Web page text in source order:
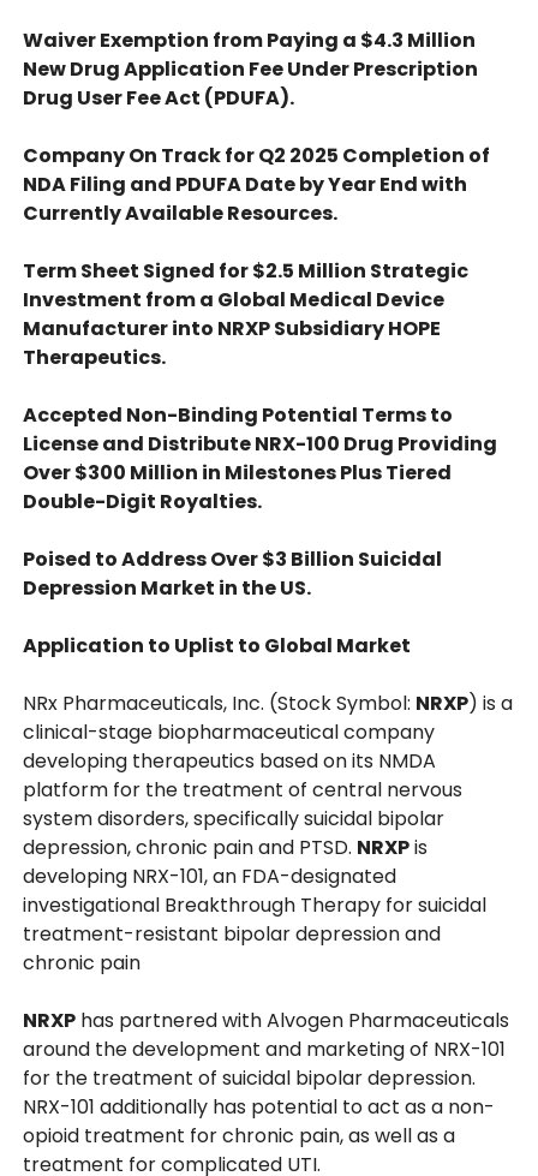
Waiver Exemption from Paying a $4.3 Million
New Drug Application Fee Under Prescription
Drug User Fee Act (PDUFA).
Company On Track for Q2 2025 Completion of
NDA Filing and PDUFA Date by Year End with
Currently Available Resources.
Term Sheet Signed for $2.5 Million Strategic
Investment from a Global Medical Device
Manufacturer into NRXP Subsidiary HOPE
Therapeutics.
Accepted Non-Binding Potential Terms to
License and Distribute NRX-100 Drug Providing
Over $300 Million in Milestones Plus Tiered
Double-Digit Royalties.
Poised to Address Over $3 Billion Suicidal
Depression Market in the US.
Application to Uplist to Global Market
NRx Pharmaceuticals, Inc. (Stock Symbol: NRXP) is a
clinical-stage biopharmaceutical company
developing therapeutics based on its NMDA
platform for the treatment of central nervous
system disorders, specifically suicidal bipolar
depression, chronic pain and PTSD. NRXPis
developing NRX-101, an FDA-designated
investigational Breakthrough Therapy for suicidal
treatment-resistant bipolar depression and
chronic pain
NRXP has partnered with Alvogen Pharmaceuticals
around the development and marketing of NRX-101
for the treatment of suicidal bipolar depression.
NRX-101 additionally has potential to act as a non-
opioid treatment for chronic pain, as well as a
treatment for complicated UTI.